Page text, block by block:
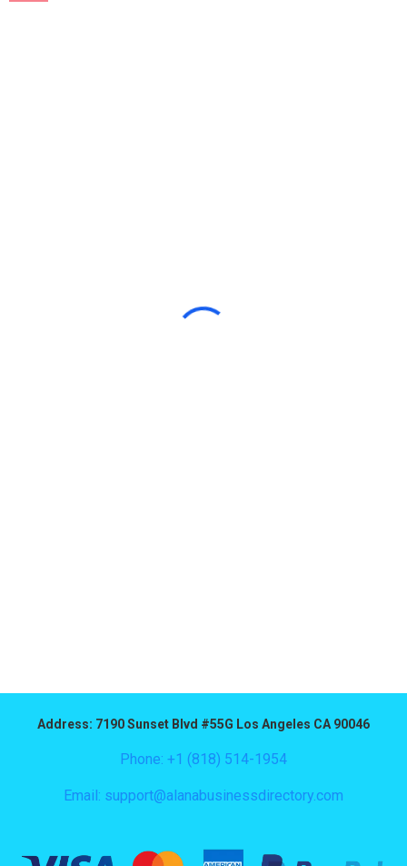
Address: 7190 Sunset Blvd #55G Los Angeles CA 90046
Phone: +1 (818) 514-1954
Email: support@alanabusinessdirectory.com